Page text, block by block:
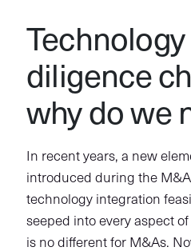
diligence
why do we
In recent years, a new
introduced during the
technology integration
seeped into every aspect
is no different for M&As.